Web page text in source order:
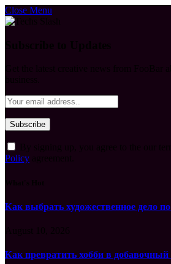
Close Menu
Policy
Как выбрать художественное дело
Как превратить хобби в